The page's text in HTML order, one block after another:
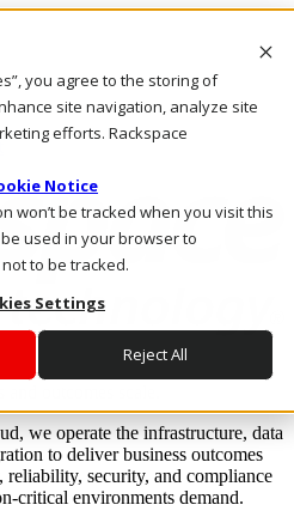
you agree to the storing of
site navigation, analyze site
efforts. Rackspace
Notice
won’t be tracked when you visit this
used in your browser to
to be tracked.
Settings
Reject All
we operate the infrastructure, data
to deliver business outcomes
reliability, security, and compliance
critical environments demand.